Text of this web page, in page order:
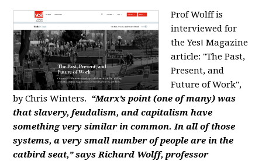
Prof Wolff is
interviewed for
the Yes! Magazine
article: "The Past,
Present, and
Future of Work",
by Chris Winters. “Marx’s point (one of many) was
that slavery, feudalism, and capitalism have
something very similar in common. In all of those
systems, a very small number of people are in the
catbird seat,” says Richard Wolff, professor